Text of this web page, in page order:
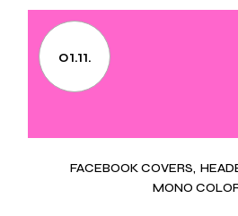
01.11.
FACEBOOK COVERS
MONO